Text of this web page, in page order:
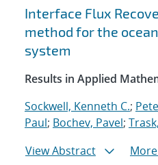
Interface Flux
method for the
system
Results in Applied
Sockwell, Kenneth C.;
Paul; Bochev, Pavel;
View Abstract